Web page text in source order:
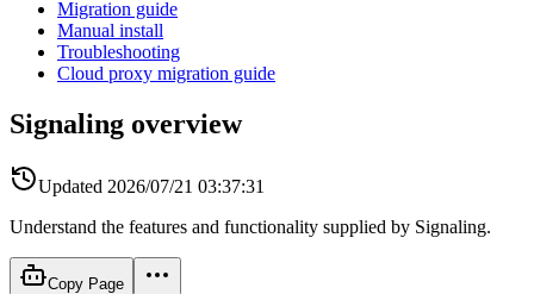
Migration guide
Manual install
Troubleshooting
Cloud proxy migration guide
Signaling overview
Updated 2026/07/21 03:37:31
Understand the features and functionality supplied by Signaling.
Copy Page